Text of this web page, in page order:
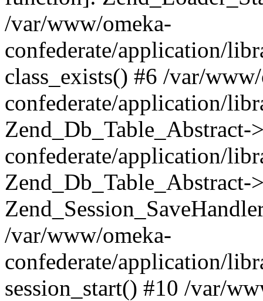
/var/www/omeka-
confederate/application/
class_exists() #6 /var/
confederate/application/
confederate/application/
/var/www/omeka-
confederate/application/
session_start() #10 /var/